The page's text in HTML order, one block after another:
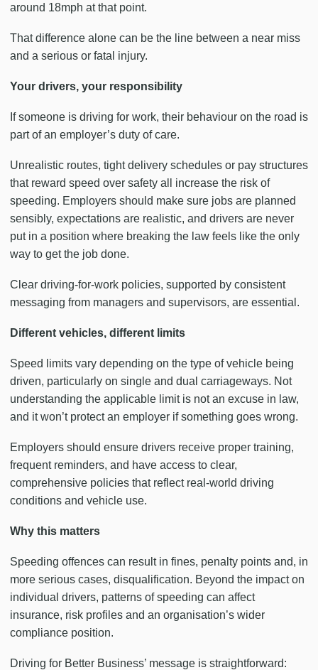
around 18mph at that point.
That difference alone can be the line between a near miss
and a serious or fatal injury.
Your drivers, your responsibility
If someone is driving for work, their behaviour on the road is
part of an employer’s duty of care.
Unrealistic routes, tight delivery schedules or pay structures
that reward speed over safety all increase the risk of
speeding. Employers should make sure jobs are planned
sensibly, expectations are realistic, and drivers are never
put in a position where breaking the law feels like the only
way to get the job done.
Clear driving-for-work policies, supported by consistent
messaging from managers and supervisors, are essential.
Different vehicles, different limits
Speed limits vary depending on the type of vehicle being
driven, particularly on single and dual carriageways. Not
understanding the applicable limit is not an excuse in law,
and it won’t protect an employer if something goes wrong.
Employers should ensure drivers receive proper training,
frequent reminders, and have access to clear,
comprehensive policies that reflect real-world driving
conditions and vehicle use.
Why this matters
Speeding offences can result in fines, penalty points and, in
more serious cases, disqualification. Beyond the impact on
individual drivers, patterns of speeding can affect
insurance, risk profiles and an organisation’s wider
compliance position.
Driving for Better Business’ message is straightforward: